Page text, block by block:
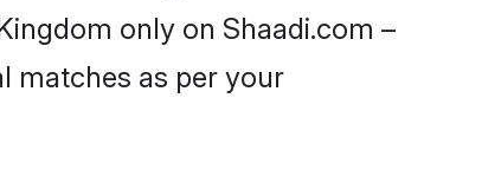
only on Shaadi.com –
matches as per your